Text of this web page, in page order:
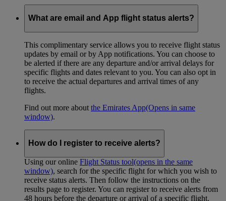
What are email and App flight status alerts?
This complimentary service allows you to receive flight status
updates by email or by App notifications. You can choose to
be alerted if there are any departure and/or arrival delays for
specific flights and dates relevant to you. You can also opt in
to receive the actual departures and arrival times of any
flights.
Find out more about the Emirates App(Opens in same
window).
How do I register to receive alerts?
Using our online Flight Status tool(opens in the same
window), search for the specific flight for which you wish to
receive status alerts. Then follow the instructions on the
results page to register. You can register to receive alerts from
48 hours before the departure or arrival of a specific flight.